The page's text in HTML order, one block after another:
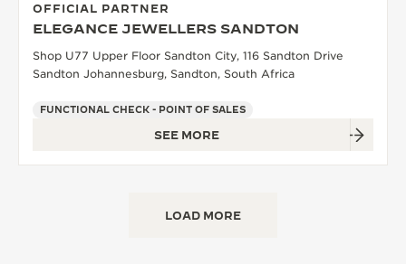
THE PRECISION PIONEER
SEE ALL EVENTS
OFFICIAL PARTNER
ELEGANCE JEWELLERS SANDTON
Shop U77 Upper Floor Sandton City, 116 Sandton Drive
Sandton Johannesburg, Sandton, South Africa
FUNCTIONAL CHECK - POINT OF SALES
SEE MORE
LOAD MORE